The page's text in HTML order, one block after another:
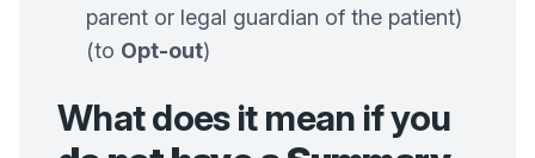
parent or legal guardian of the patient)
(to Opt-out)
What does it mean if you